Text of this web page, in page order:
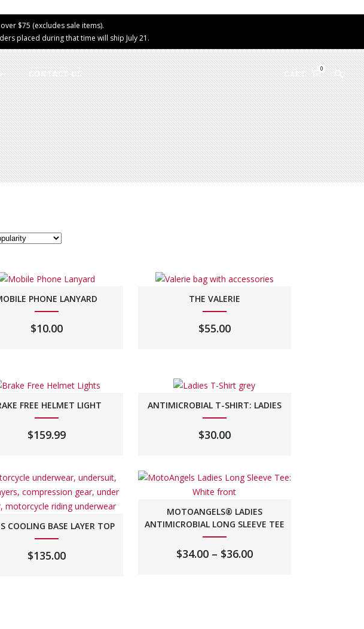
$75 (excludes sale items).
placed during that time will ship July 21.
CART
0
CONTACT US
PHONE LANYARD
$10.00
THE VALERIE
$55.00
FREE HELMET LIGHT
$159.99
ANTIMICROBIAL T-SHIRT: LADIES
$30.00
COOLING BASE LAYER TOP
$135.00
MOTOANGELS® LADIES
ANTIMICROBIAL LONG SLEEVE TEE
$34.00 – $36.00PRICE